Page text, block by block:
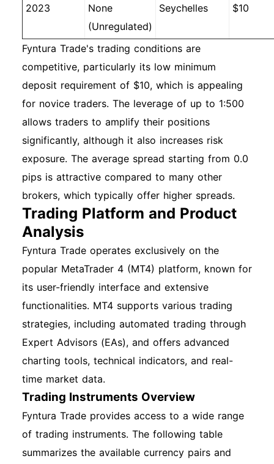
2023
None
(Unregulated)
Seychelles $10
Fyntura Trade's trading conditions are
competitive, particularly its low minimum
deposit requirement of $10, which is appealing
for novice traders. The leverage of up to 1:500
allows traders to amplify their positions
significantly, although it also increases risk
exposure. The average spread starting from 0.0
pips is attractive compared to many other
brokers, which typically offer higher spreads.
Trading Platform and Product
Analysis
Fyntura Trade operates exclusively on the
popular MetaTrader 4 (MT4) platform, known for
its user-friendly interface and extensive
functionalities. MT4 supports various trading
strategies, including automated trading through
Expert Advisors (EAs), and offers advanced
charting tools, technical indicators, and real-
time market data.
Trading Instruments Overview
Fyntura Trade provides access to a wide range
of trading instruments. The following table
summarizes the available currency pairs and